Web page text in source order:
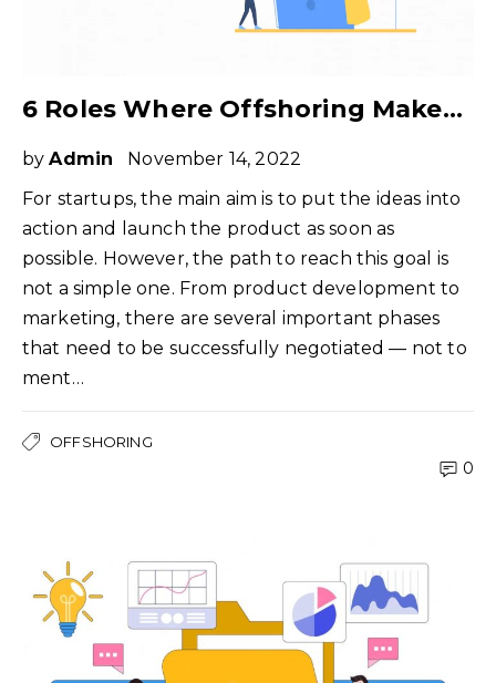
6 Roles Where Offshoring Makes Perfect Sense for Tech Startups
byAdmin
November 14, 2022
For startups, the main aim is to put the ideas into
action and launch the product as soon as
possible. However, the path to reach this goal is
not a simple one. From product development to
marketing, there are several important phases
that need to be successfully negotiated — not to
ment…
OFFSHORING
0